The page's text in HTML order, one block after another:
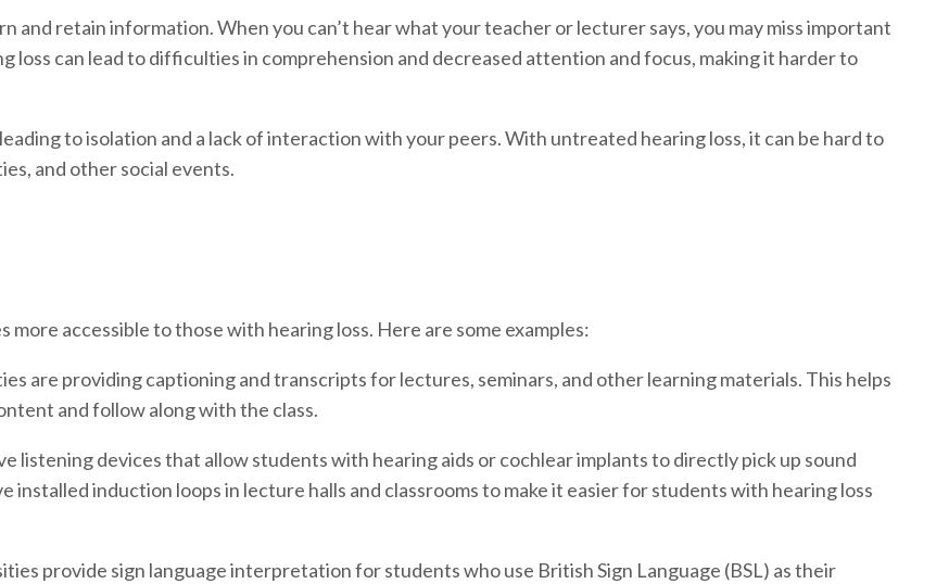
and retain information. When you can’t hear what your teacher or lecturer says, you may miss important
loss can lead to difficulties in comprehension and decreased attention and focus, making it harder to
to isolation and a lack of interaction with your peers. With untreated hearing loss, it can be hard to
and other social events.
more accessible to those with hearing loss. Here are some examples:
are providing captioning and transcripts for lectures, seminars, and other learning materials. This helps
and follow along with the class.
listening devices that allow students with hearing aids or cochlear implants to directly pick up sound
installed induction loops in lecture halls and classrooms to make it easier for students with hearing loss
provide sign language interpretation for students who use British Sign Language (BSL) as their